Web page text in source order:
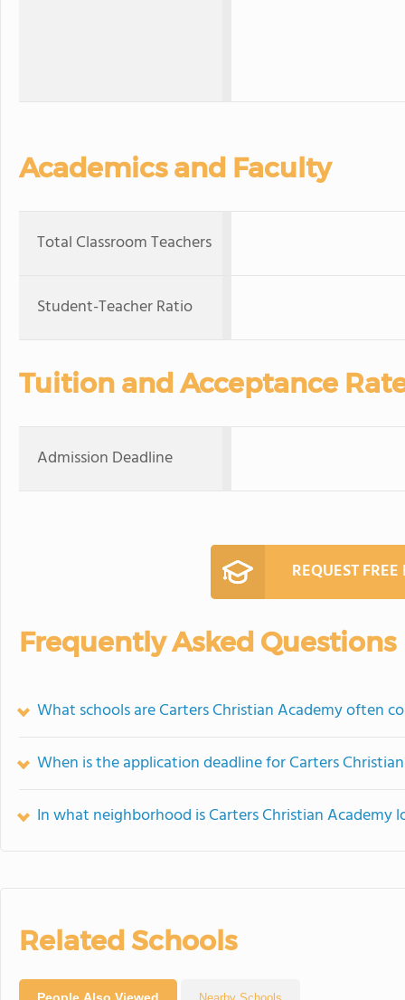
Academics and Faculty
Total Classroom Teachers
Student-Teacher Ratio
Tuition and Acceptance
Admission Deadline
REQUEST
Frequently Asked Questions
What schools are Carters Christian Academy often
When is the application deadline for Carters
In what neighborhood is Carters Christian Academy
Related Schools